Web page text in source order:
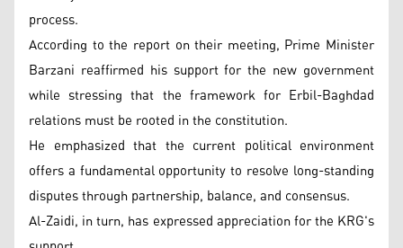
process.
According to the report on their meeting, Prime Minister
Barzani reaffirmed his support for the new government
while stressing that the framework for Erbil-Baghdad
relations must be rooted in the constitution.
He emphasized that the current political environment
offers a fundamental opportunity to resolve long-standing
disputes through partnership, balance, and consensus.
Al-Zaidi, in turn, has expressed appreciation for the KRG's